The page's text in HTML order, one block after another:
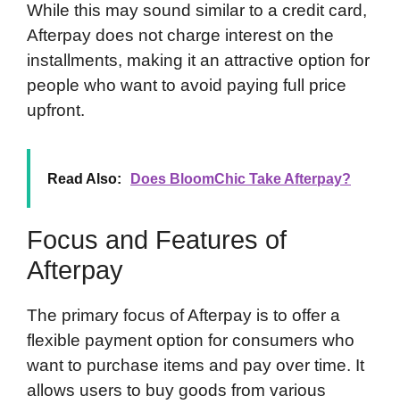
While this may sound similar to a credit card,
Afterpay does not charge interest on the
installments, making it an attractive option for
people who want to avoid paying full price
upfront.
Read Also: Does BloomChic Take Afterpay?
Focus and Features of
Afterpay
The primary focus of Afterpay is to offer a
flexible payment option for consumers who
want to purchase items and pay over time. It
allows users to buy goods from various